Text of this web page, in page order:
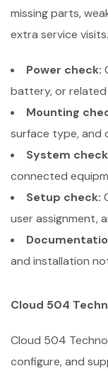
missing parts,
extra service visits.
Power check:
battery, or
Mounting
surface type, and
System
connected
Setup check:
user assignment,
and installation
Cloud 504
Cloud 504
configure, and